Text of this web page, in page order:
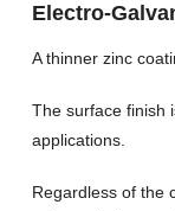
Electro-
A thinner zinc
The surface finish
applications.
Regardless of the